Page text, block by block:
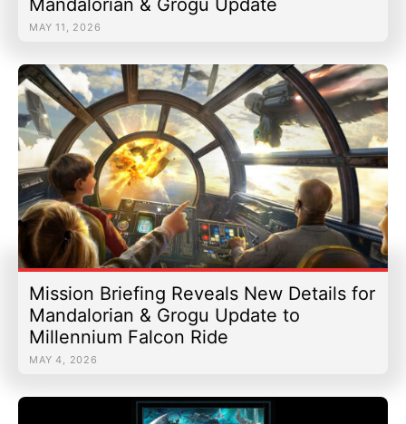
Mandalorian & Grogu Update
MAY 11, 2026
Mission Briefing Reveals New Details for
Mandalorian & Grogu Update to
Millennium Falcon Ride
MAY 4, 2026